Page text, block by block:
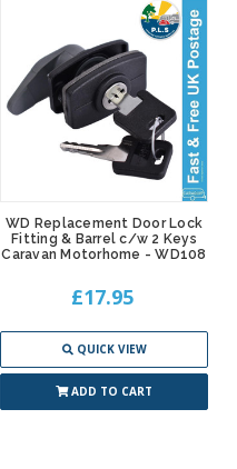
WD Replacement Door Lock
Fitting & Barrel c/w 2 Keys
Caravan Motorhome - WD108
£17.95
QUICK VIEW
ADD TO CART